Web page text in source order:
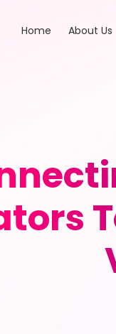
Home About Us